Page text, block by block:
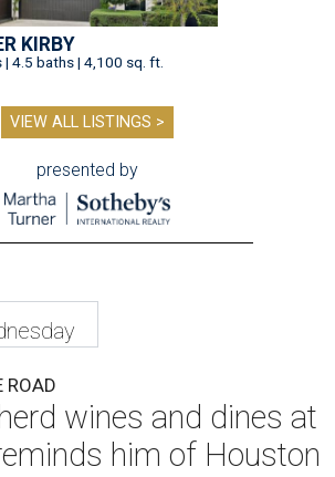
KIRBY
| 4.5 baths | 4,100 sq. ft.
VIEW ALL LISTINGS >
presented by
ROAD
wines and dines at
him of Houston